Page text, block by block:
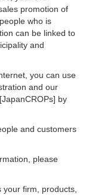
promotion of
who is
can be linked to
and
you can use
and our
by
and customers
please
firm, products,